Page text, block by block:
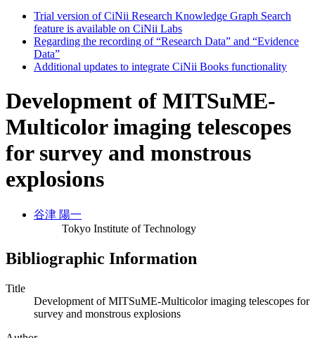
Trial version of CiNii Research Knowledge Graph Search
feature is available on CiNii Labs
Regarding the recording of “Research Data” and “Evidence
Data”
Additional updates to integrate CiNii Books functionality
Development of MITSuME-
Multicolor imaging telescopes
for survey and monstrous
explosions
谷津 陽一
Tokyo Institute of Technology
Bibliographic Information
Title
Development of MITSuME-Multicolor imaging telescopes for
survey and monstrous explosions